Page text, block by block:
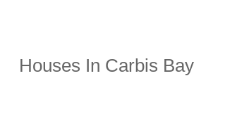
Houses In Carbis Bay